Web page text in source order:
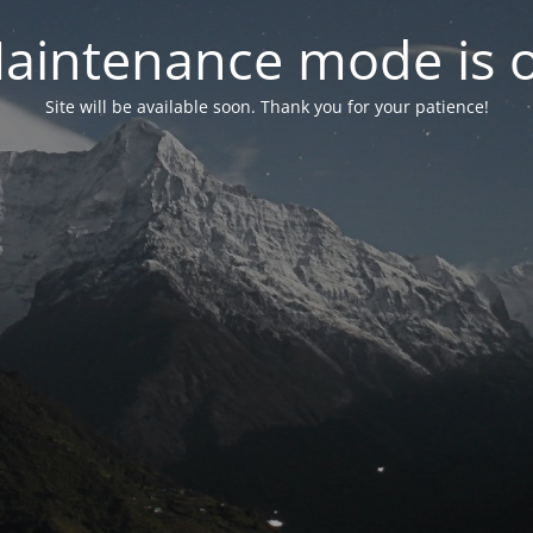
mode is
Site will be available soon. Thank you for your patience!